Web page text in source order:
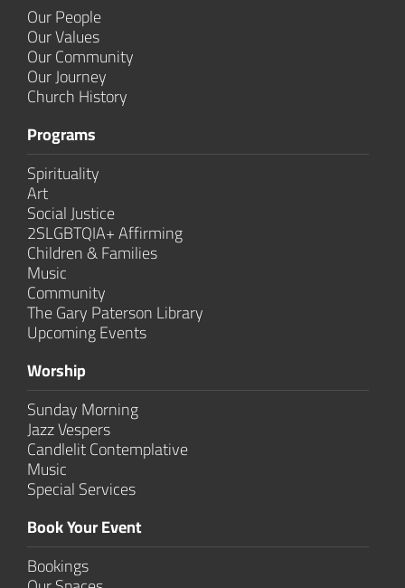
Our People
Our Values
Our Community
Our Journey
Church History
Programs
Spirituality
Art
Social Justice
2SLGBTQIA+ Affirming
Children & Families
Music
Community
The Gary Paterson Library
Upcoming Events
Worship
Sunday Morning
Jazz Vespers
Candlelit Contem­plative
Music
Special Services
Book Your Event
Bookings